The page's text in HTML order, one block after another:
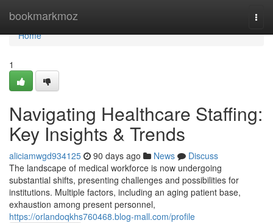
bookmarkmoz
Home
Home
1
Navigating Healthcare Staffing:
Key Insights & Trends
aliciamwgd934125 90 days ago News
Discuss
The landscape of medical workforce is now undergoing
substantial shifts, presenting challenges and possibilities for
institutions. Multiple factors, including an aging patient base,
exhaustion among present personnel,
https://orlandoqkhs760468.blog-mall.com/profile